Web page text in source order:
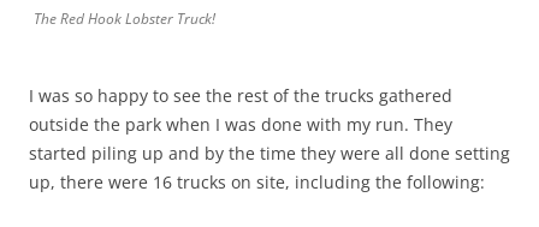
The Red Hook Lobster Truck!
I was so happy to see the rest of the trucks gathered
outside the park when I was done with my run. They
started piling up and by the time they were all done setting
up, there were 16 trucks on site, including the following: